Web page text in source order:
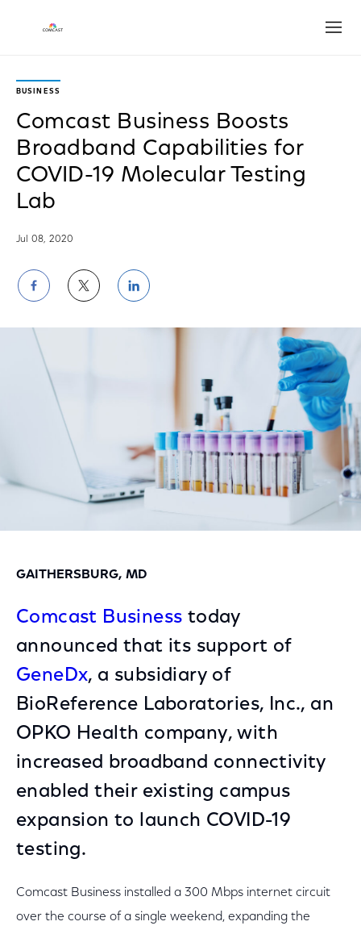
BUSINESS
Comcast Business Boosts
Broadband Capabilities for
COVID-19 Molecular Testing
Lab
Jul 08, 2020
Share
on
Facebook
Share
on
Share
on
GAITHERSBURG, MD
Comcast Business today
announced that its support of
GeneDx, a subsidiary of
BioReference Laboratories, Inc., an
OPKO Health company, with
increased broadband connectivity
enabled their existing campus
expansion to launch COVID-19
testing.
Comcast Business installed a 300 Mbps internet circuit
over the course of a single weekend, expanding the